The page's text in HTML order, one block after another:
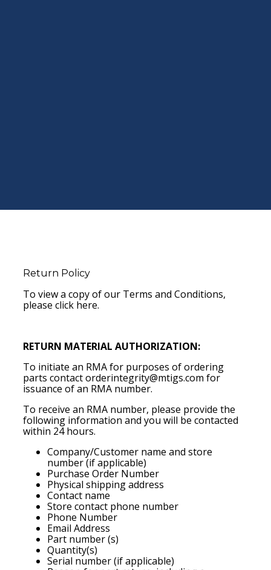
Return Policy
To view a copy of our Terms and Conditions,
pleaseclick here.
RETURN MATERIAL AUTHORIZATION:
To initiate an RMA for purposes of ordering
parts contactorderintegrity@mtigs.com for
issuance of an RMA number.
To receive an RMA number, please provide the
following information and you will be contacted
within 24 hours.
Company/Customer name and store
number (if applicable)
Purchase Order Number
Physical shipping address
Contact name
Store contact phone number
Phone Number
Email Address
Part number (s)
Quantity(s)
Serial number (if applicable)